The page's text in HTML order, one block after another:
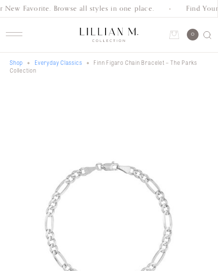
New Favorite. Browse all styles in one place. Find
0
Account
Care
Lillian M. Collection
Shop Everyday Classics
Finn Figaro Chain Bracelet – The Parks
Collection